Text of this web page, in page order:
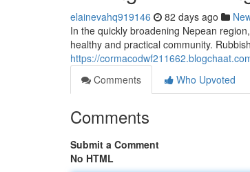
elainevahq919146 82 days ago
In the quickly broadening Nepean
healthy and practical community.
https://
Comments
Who Upvoted
Comments
Submit a Comment
No HTML